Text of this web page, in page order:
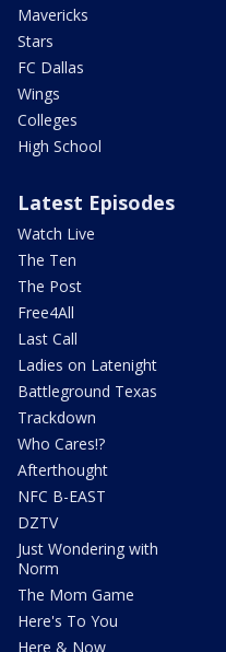
Mavericks
Stars
FC Dallas
Wings
Colleges
High School
Latest Episodes
Watch Live
The Ten
The Post
Free4All
Last Call
Ladies on Latenight
Battleground Texas
Trackdown
Who Cares!?
Afterthought
NFC B-EAST
DZTV
Just Wondering with
Norm
The Mom Game
Here's To You
Here & Now